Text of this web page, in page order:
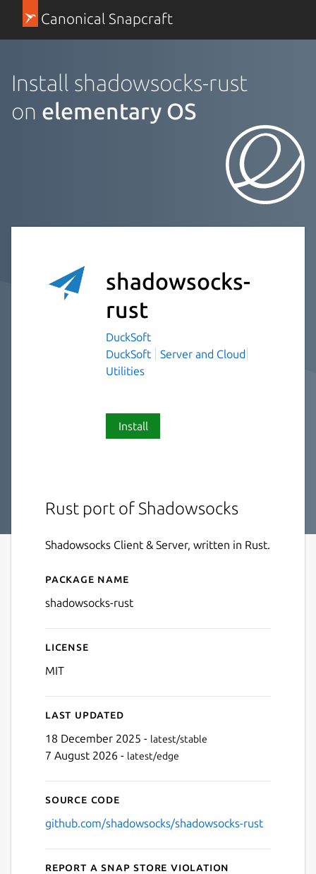
Canonical Snapcraft
Install shadowsocks-rust
on elementary OS
shadowsocks-
rust
DuckSoft
DuckSoft
Server and Cloud
Utilities
Install
Rust port of Shadowsocks
Shadowsocks Client & Server, written in Rust.
Details for shadowsocks-
Package name
shadowsocks-rust
License
MIT
Last updated
18 December 2025 - latest/stable
7 August 2026 - latest/edge
Source code
github.com/shadowsocks/shadowsocks-rust
Report a Snap Store violation